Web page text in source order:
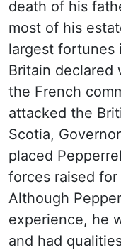
death of his
most of his
largest fortunes
Britain declared
the French
attacked the
Scotia,
placed
forces raised
Although
experience, he
and had